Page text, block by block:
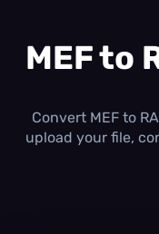
MEF to
Convert MEF to
upload your file,